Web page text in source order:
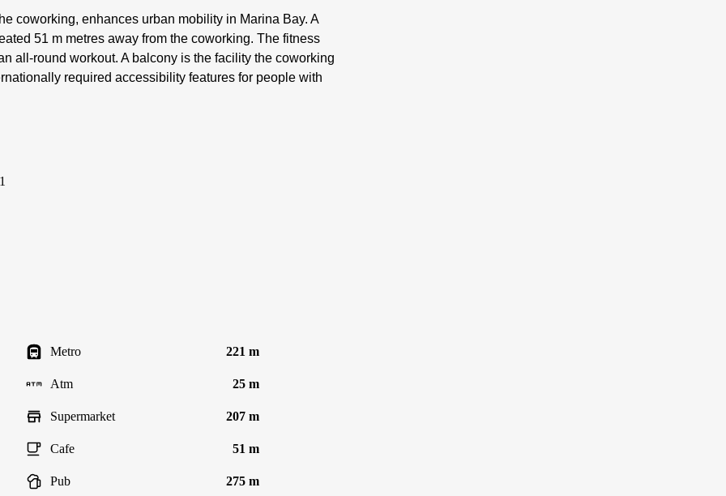
coworking, enhances urban mobility in Marina Bay. A
51 m metres away from the coworking. The fitness
all-round workout. A balcony is the facility the coworking
required accessibility features for people with
Metro 221 m
Atm 25 m
Supermarket 207 m
Cafe 51 m
Pub 275 m